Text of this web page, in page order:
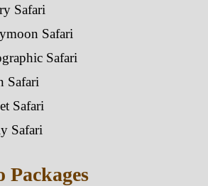
Safari
Safari
Safari
Safari
Safari
Safari